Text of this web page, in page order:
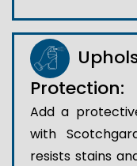
Protection:
Add a
with
resists stains